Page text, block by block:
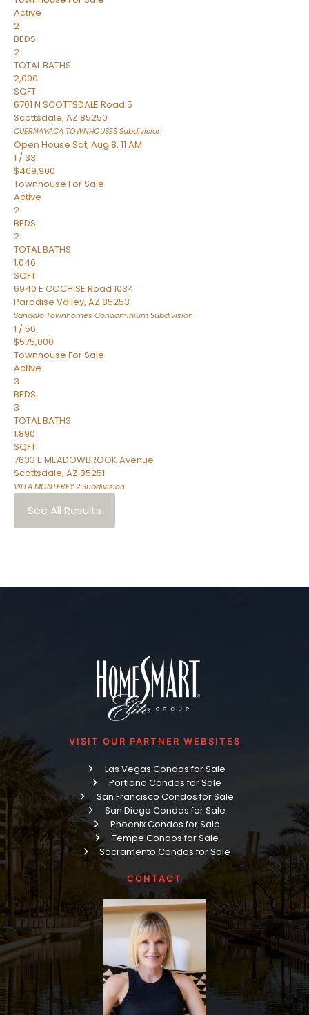
Active
2
BEDS
2
TOTAL BATHS
2,000
SQFT
6701 N SCOTTSDALE Road 5
Scottsdale, AZ 85250
CUERNAVACA TOWNHOUSES Subdivision
Open House Sat, Aug 8, 11 AM
1 / 33
$409,900
Townhouse For Sale
Active
2
BEDS
2
TOTAL BATHS
1,046
SQFT
6940 E COCHISE Road 1034
Paradise Valley, AZ 85253
Sandalo Townhomes Condominium Subdivision
1 /56
$575,000
Townhouse For Sale
Active
3
BEDS
3
TOTAL BATHS
1,890
SQFT
7633 E MEADOWBROOK Avenue
Scottsdale, AZ 85251
VILLA MONTEREY 2 Subdivision
See All Results
VISIT OUR PARTNER WEBSITES
Las Vegas Condos for Sale
Portland Condos for Sale
San Francisco Condos for Sale
San Diego Condos for Sale
Phoenix Condos for Sale
Tempe Condos for Sale
Sacramento Condos for Sale
CONTACT